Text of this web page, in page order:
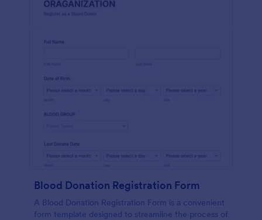
Blood Donation Registration Form
A Blood Donation Registration Form is a convenient
form template designed to streamline the process of